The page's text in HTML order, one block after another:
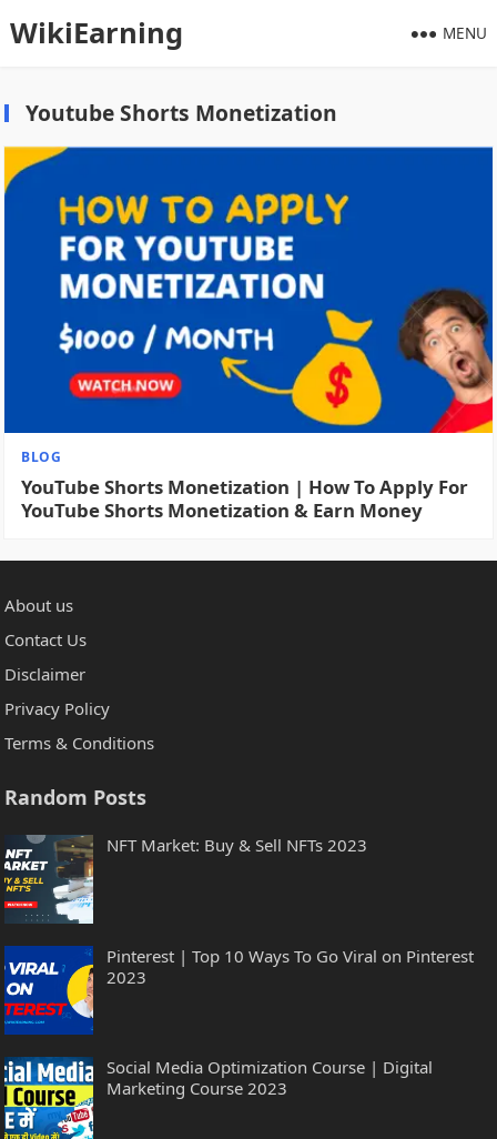
WikiEarning MENU
Youtube Shorts Monetization
BLOG
YouTube Shorts Monetization | How To Apply For
YouTube Shorts Monetization & Earn Money
About us
Contact Us
Disclaimer
Privacy Policy
Terms & Conditions
Random Posts
NFT Market: Buy & Sell NFTs 2023
Pinterest | Top 10 Ways To Go Viral on Pinterest
2023
Social Media Optimization Course | Digital
Marketing Course 2023